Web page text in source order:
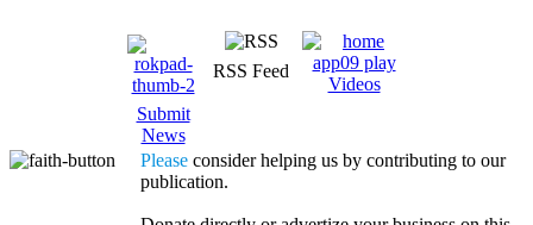
Submit
News
RSS Feed
Videos
Please consider helping us by contributing to our
publication.